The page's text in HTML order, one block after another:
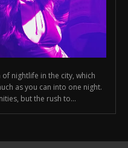
of nightlife in the city, which
as you can into one night.
but the rush to...